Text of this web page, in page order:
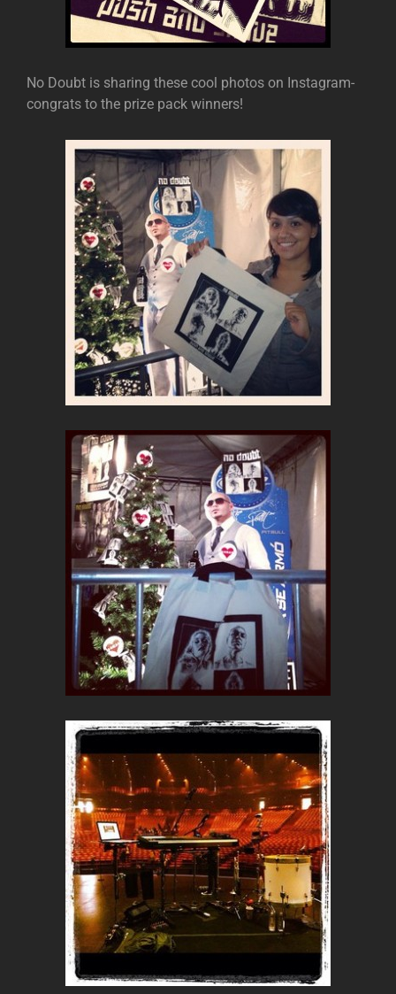
No Doubt is sharing these cool photos on Instagram-
congrats to the prize pack winners!